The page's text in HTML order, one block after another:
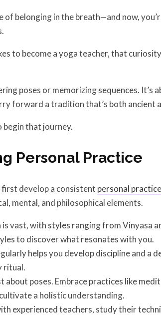
of belonging in the breath—and now,
to become a yoga teacher, that
poses or memorizing sequences. It’s
forward a tradition that’s both ancient
begin that journey.
Personal Practice
develop a consistent personal practice
mental, and philosophical elements.
is vast, with styles ranging from Vinyasa
to discover what resonates with you.
helps you develop discipline and a
ritual.
about poses. Embrace practices like
a holistic understanding.
experienced teachers, study their